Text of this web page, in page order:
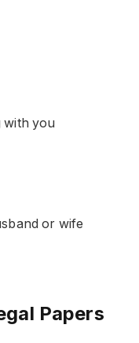
with you
or wife
Papers